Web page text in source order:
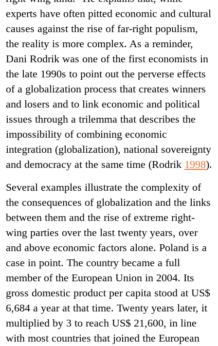
experts have often pitted economic and cultural
causes against the rise of far-right populism,
the reality is more complex. As a reminder,
Dani Rodrik was one of the first economists in
the late 1990s to point out the perverse effects
of a globalization process that creates winners
and losers and to link economic and political
issues through a trilemma that describes the
impossibility of combining economic
integration (globalization), national sovereignty
and democracy at the same time (Rodrik 1998).
Several examples illustrate the complexity of
the consequences of globalization and the links
between them and the rise of extreme right-
wing parties over the last twenty years, over
and above economic factors alone. Poland is a
case in point. The country became a full
member of the European Union in 2004. Its
gross domestic product per capita stood at US$
6,684 a year at that time. Twenty years later, it
multiplied by 3 to reach US$ 21,600, in line
with most countries that joined the European